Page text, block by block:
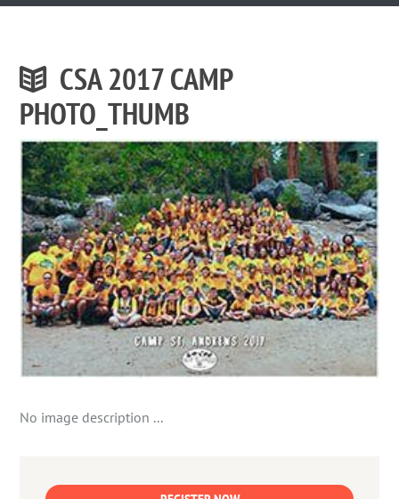
CSA 2017 CAMP
PHOTO_THUMB
No image description ...